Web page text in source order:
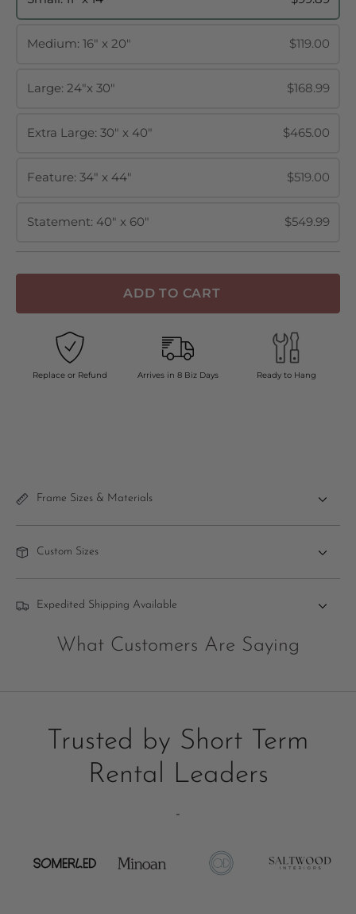
Medium: 16" x 20" $119.00
Large: 24"x 30" $168.99
Extra Large: 30" x 40" $465.00
Feature: 34" x 44" $519.00
Statement: 40" x 60" $549.99
ADD TO CART
Replace or Refund Arrives in 8 Biz Days Ready to Hang
Frame Sizes & Materials
Custom Sizes
Expedited Shipping Available
What Customers Are Saying
Trusted by Short Term
Rental Leaders
-